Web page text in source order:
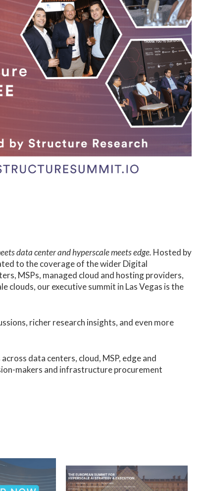
data center and hyperscale meets edge. Hosted by
to the coverage of the wider Digital
MSPs, managed cloud and hosting providers,
clouds, our executive summit in Las Vegas is the
richer research insights, and even more
data centers, cloud, MSP, edge and
makers and infrastructure procurement